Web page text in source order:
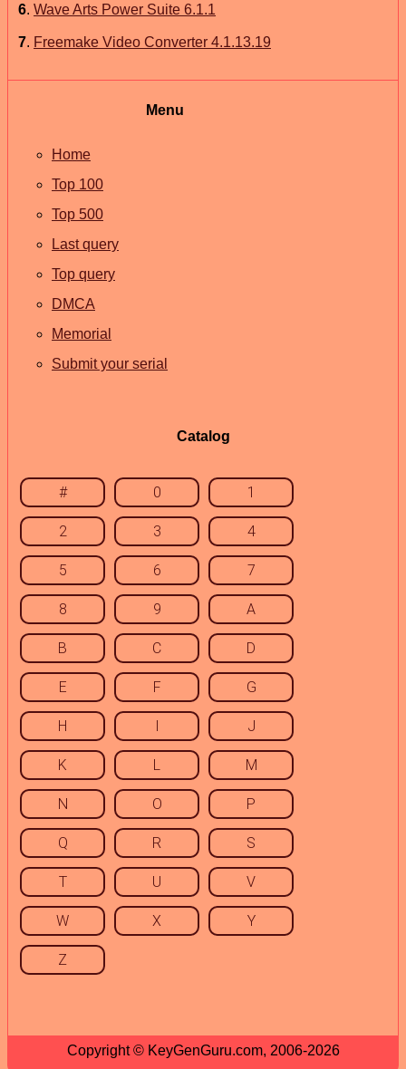
6. Wave Arts Power Suite 6.1.1
7. Freemake Video Converter 4.1.13.19
Menu
Home
Top 100
Top 500
Last query
Top query
DMCA
Memorial
Submit your serial
Catalog
# 0 1
2 3 4
5 6 7
8 9 A
B C D
E F G
H I J
K L M
N O P
Q R S
T U V
W X Y
Z
Copyright © KeyGenGuru.com, 2006-2026